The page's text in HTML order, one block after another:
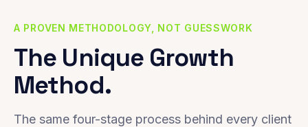
A PROVEN METHODOLOGY, NOT GUESSWORK
The Unique Growth
Method.
The same four-stage process behind every client